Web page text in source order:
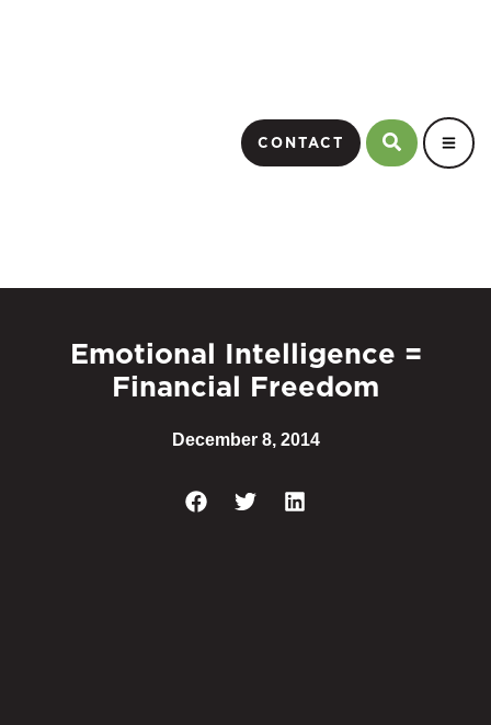
CONTACT
Emotional Intelligence =
Financial Freedom
December 8, 2014